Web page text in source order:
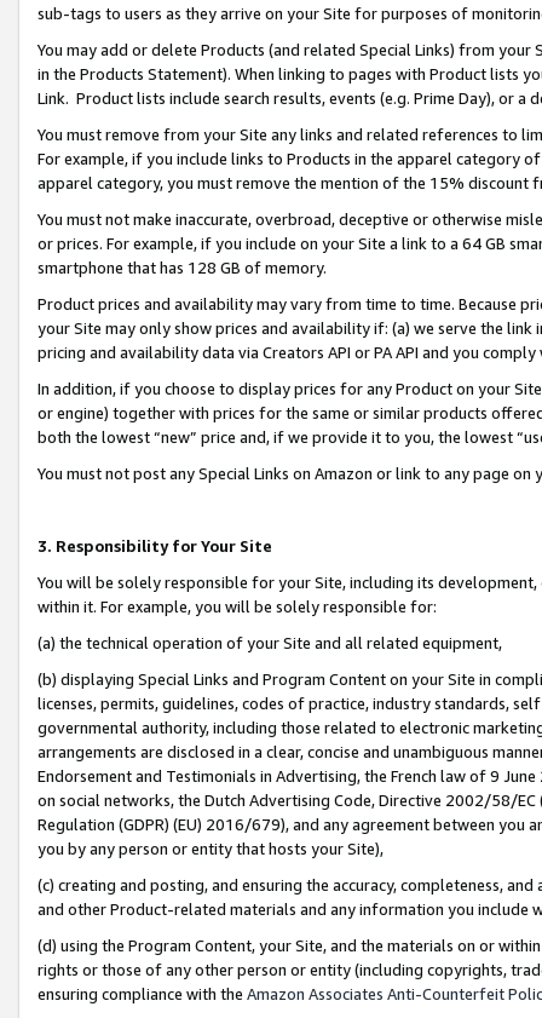
sub-tags to users as they arrive on your Site for purposes of
You may add or delete Products (and related Special Links) from
in the Products Statement). When linking to pages with Product lists
Link. Product lists include search results, events (e.g. Prime Day), or a
You must remove from your Site any links and related references to
For example, if you include links to Products in the apparel category
apparel category, you must remove the mention of the 15% discount
You must not make inaccurate, overbroad, deceptive or otherwise
or prices. For example, if you include on your Site a link to a 64 GB
smartphone that has 128 GB of memory.
Product prices and availability may vary from time to time. Because
your Site may only show prices and availability if: (a) we serve the
pricing and availability data via Creators API or PA API and you
In addition, if you choose to display prices for any Product on your
or engine) together with prices for the same or similar products
both the lowest “new” price and, if we provide it to you, the lowest
You must not post any Special Links on Amazon or link to any page
3. Responsibility for Your Site
You will be solely responsible for your Site, including its
within it. For example, you will be solely responsible for:
(a) the technical operation of your Site and all related equipment,
(b) displaying Special Links and Program Content on your Site in
licenses, permits, guidelines, codes of practice, industry standards,
governmental authority, including those related to electronic
arrangements are disclosed in a clear, concise and unambiguous
Endorsement and Testimonials in Advertising, the French law of 9
on social networks, the Dutch Advertising Code, Directive 2002/58/
Regulation (GDPR) (EU) 2016/679), and any agreement between
you by any person or entity that hosts your Site),
(c) creating and posting, and ensuring the accuracy, completeness,
and other Product-related materials and any information you include
(d) using the Program Content, your Site, and the materials on or
rights or those of any other person or entity (including copyrights,
ensuring compliance with the Amazon Associates Anti-Counterfeit